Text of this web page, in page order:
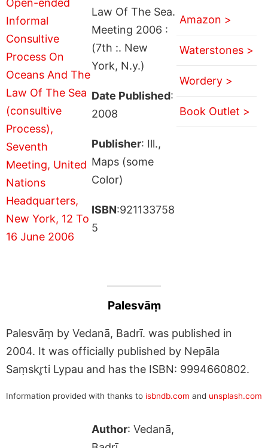
Law Of The Sea.
Meeting 2006 :
(7th :. New
York, N.y.)
Date Published:
2008
Publisher: Ill.,
Maps (some
Color)
ISBN:921133758
5
Amazon >
Waterstones >
Wordery >
Book Outlet >
Palesvāṃ
Palesvāṃ by Vedanā, Badrī. was published in
2004. It was officially published by Nepāla
Saṃskr̥ti Lypau and has the ISBN: 9994660802.
Information provided with thanks to isbndb.com and unsplash.com
Author: Vedanā,